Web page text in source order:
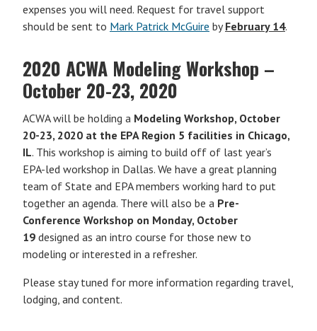
expenses you will need. Request for travel support
should be sent to Mark Patrick McGuire byFebruary 14.
2020 ACWA Modeling Workshop –
October 20-23, 2020
ACWA will be holding a Modeling Workshop, October
20-23, 2020 at the EPA Region 5 facilities in Chicago,
IL. This workshop is aiming to build off of last year’s
EPA-led workshop in Dallas. We have a great planning
team of State and EPA members working hard to put
together an agenda. There will also be a Pre-
Conference Workshop on Monday, October
19 designed as an intro course for those new to
modeling or interested in a refresher.
Please stay tuned for more information regarding travel,
lodging, and content.